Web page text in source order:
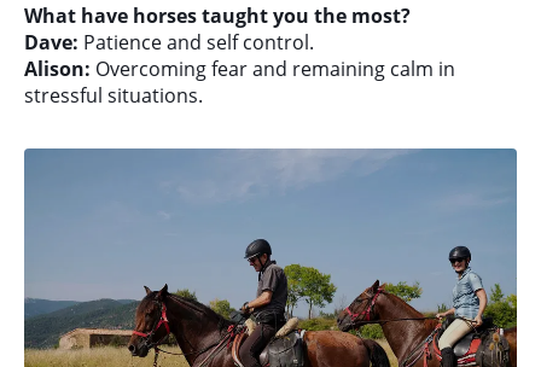
What have horses taught you the most?
Dave: Patience and self control.
Alison: Overcoming fear and remaining calm in
stressful situations.